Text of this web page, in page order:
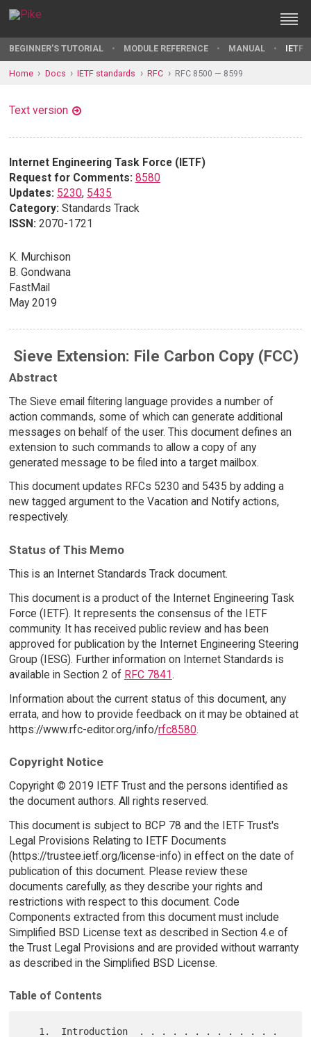
BEGINNER'S TUTORIAL MODULE REFERENCE MANUAL IETF
Home Docs IETF standards RFC RFC 8500 — 8599
Text version
Internet Engineering Task Force (IETF)
Request for Comments: 8580
Updates: 5230, 5435
Category: Standards Track
ISSN: 2070-1721
K. Murchison
B. Gondwana
FastMail
May 2019
Sieve Extension: File Carbon Copy (FCC)
Abstract
The Sieve email filtering language provides a number of
action commands, some of which can generate additional
messages on behalf of the user. This document defines an
extension to such commands to allow a copy of any
generated message to be filed into a target mailbox.
This document updates RFCs 5230 and 5435 by adding a
new tagged argument to the Vacation and Notify actions,
respectively.
Status of This Memo
This is an Internet Standards Track document.
This document is a product of the Internet Engineering Task
Force (IETF). It represents the consensus of the IETF
community. It has received public review and has been
approved for publication by the Internet Engineering Steering
Group (IESG). Further information on Internet Standards is
available in Section 2 of RFC 7841.
Information about the current status of this document, any
errata, and how to provide feedback on it may be obtained at
https://www.rfc-editor.org/info/rfc8580.
Copyright Notice
Copyright © 2019 IETF Trust and the persons identified as
the document authors. All rights reserved.
This document is subject to BCP 78 and the IETF Trust's
Legal Provisions Relating to IETF Documents
(https://trustee.ietf.org/license-info) in effect on the date of
publication of this document. Please review these
documents carefully, as they describe your rights and
restrictions with respect to this document. Code
Components extracted from this document must include
Simplified BSD License text as described in Section 4.e of
the Trust Legal Provisions and are provided without warranty
as described in the Simplified BSD License.
Table of Contents